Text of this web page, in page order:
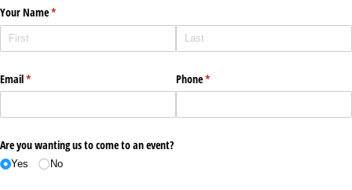
Your Name*
(required)
Email*
(required) Phone*
(required)
Are you wanting us to come to an event?
Yes No